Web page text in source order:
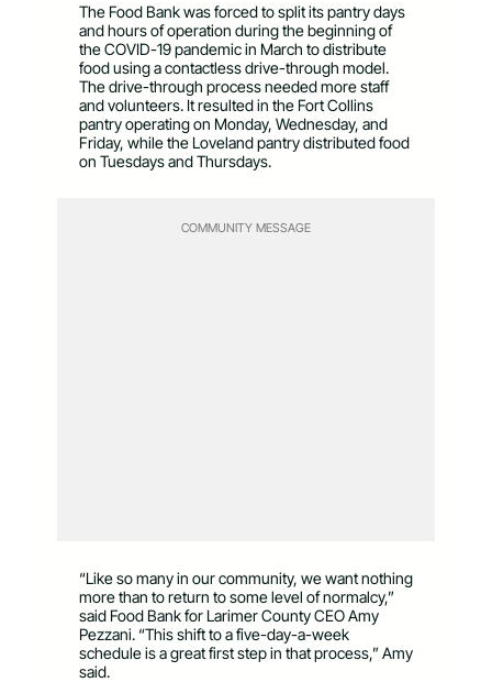
The Food Bank was forced to split its pantry days
and hours of operation during the beginning of
the COVID-19 pandemic in March to distribute
food using a contactless drive-through model.
The drive-through process needed more staff
and volunteers. It resulted in the Fort Collins
pantry operating on Monday, Wednesday, and
Friday, while the Loveland pantry distributed food
on Tuesdays and Thursdays.
COMMUNITY MESSAGE
“Like so many in our community, we want nothing
more than to return to some level of normalcy,”
said Food Bank for Larimer County CEO Amy
Pezzani. “This shift to a five-day-a-week
schedule is a great first step in that process,” Amy
said.